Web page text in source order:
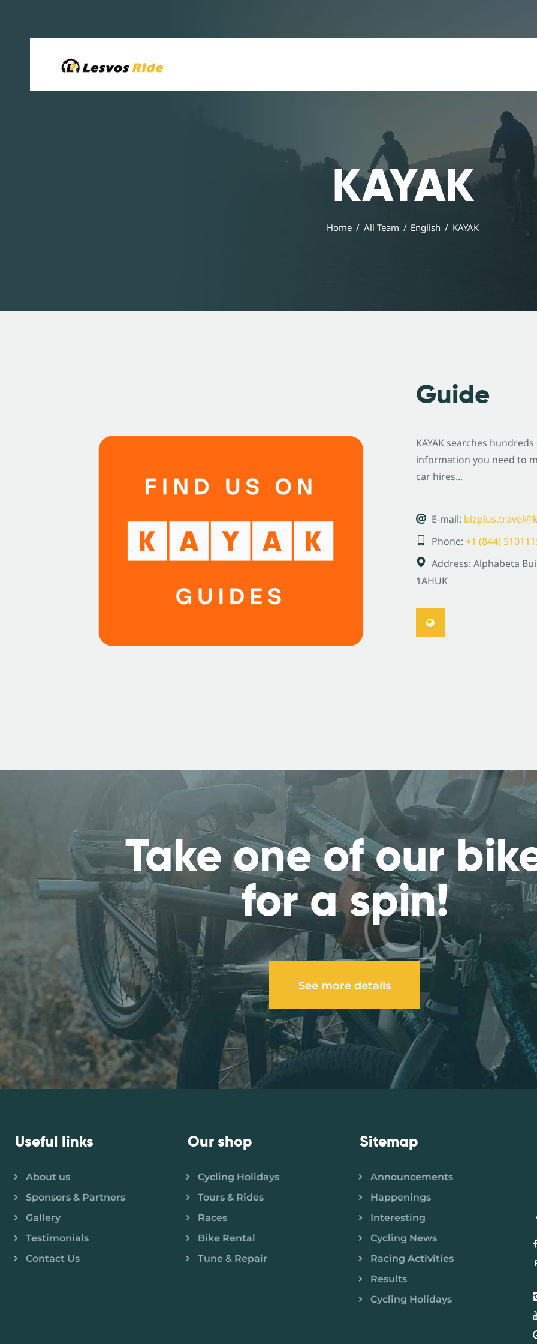
KAYAK
Home All Team English KAYAK
Our Services
All Posts
Guide
KAYAK searches
information you need to
car hires...
E-mail:
Phone: +1 (844)
Address: Alphabeta
1AHUK
Take one of our
for a spin!
See more details
Useful links
About us
Sponsors & Partners
Gallery
Testimonials
Contact Us
Our shop
Cycling Holidays
Tours & Rides
Races
Bike Rental
Tune & Repair
Sitemap
Announcements
Happenings
Interesting
Cycling News
Racing Activities
Results
Cycling Holidays